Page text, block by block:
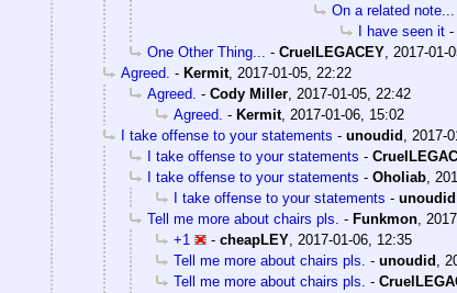
On a related note...
I have seen it -
One Other Thing... - CruelLEGACEY, 2017-01-
Agreed. - Kermit, 2017-01-05, 22:22
Agreed. - Cody Miller, 2017-01-05, 22:42
Agreed. - Kermit, 2017-01-06, 15:02
I take offense to your statements - unoudid , 2017-
I take offense to your statements -
I take offense to your statements - Oholiab,
I take offense to your statements - unoudid
Tell me more about chairs pls. - Funkmon,
+1
- cheapLEY, 2017-01-06, 12:35
Tell me more about chairs pls. - unoudid ,
Tell me more about chairs pls. -